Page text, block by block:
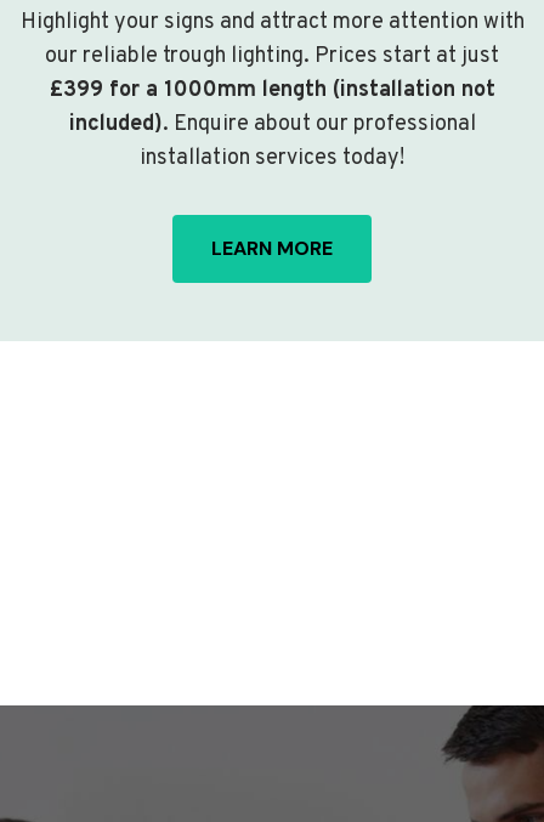
Highlight your signs and attract more attention with
our reliable trough lighting. Prices start at just
£399 for a 1000mm length (installation not
included). Enquire about our professional
installation services today!
LEARN MORE